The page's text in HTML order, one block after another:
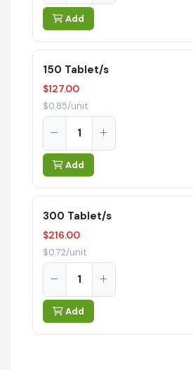
Add
150 Tablet/s
$127.00
$0.85/unit
Add
300 Tablet/s
$216.00
$0.72/unit
Add